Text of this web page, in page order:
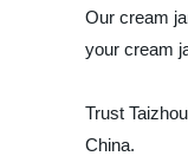
Our cream
your cream
Trust
China.